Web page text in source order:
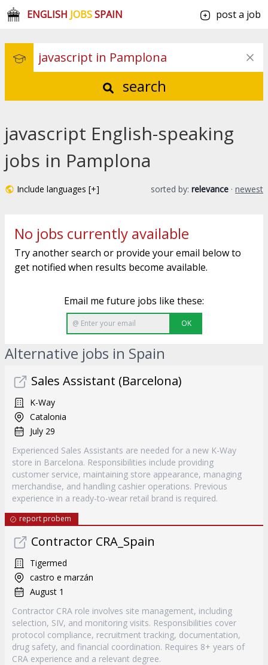
ENGLISH JOBSSPAIN post a job
search
javascript English-speaking
jobs in Pamplona
Include languages [+] sorted by: relevance · newest
No jobs currently available
Try another search or provide your email below to
get notified when results become available.
Email me future jobs like these:
OK
Alternative jobs in Spain
Sales Assistant (Barcelona)
K-Way
Catalonia
July 29
Experienced Sales Assistants are needed for a new K-Way
store in Barcelona. Responsibilities include providing
customer service, maintaining store appearance, managing
merchandise, and handling cashier operations. Previous
experience in a ready-to-wear retail brand is required.
report probem
Contractor CRA_Spain
Tigermed
castro e marzán
August 1
Contractor CRA role involves site management, including
selection, SIV, and monitoring visits. Responsibilities cover
protocol compliance, recruitment tracking, documentation,
drug safety, and financial coordination. Requires 8+ years of
CRA experience and a relevant degree.